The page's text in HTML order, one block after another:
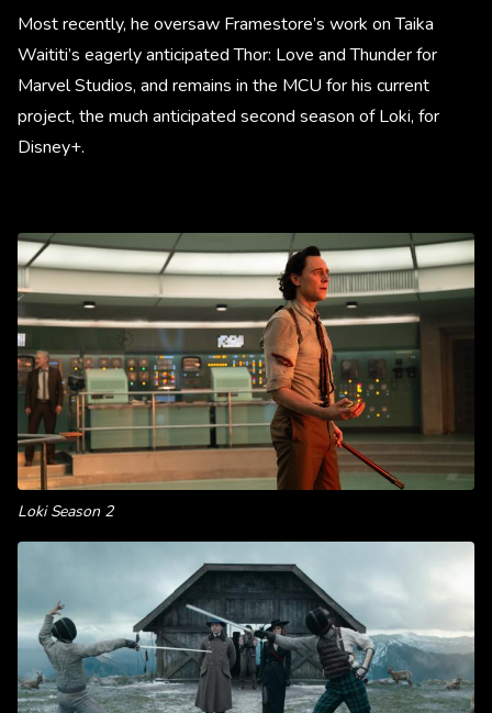
Most recently, he oversaw Framestore’s work on Taika
Waititi’s eagerly anticipated Thor: Love and Thunder for
Marvel Studios, and remains in the MCU for his current
project, the much anticipated second season of Loki, for
Disney+.
Loki Season 2